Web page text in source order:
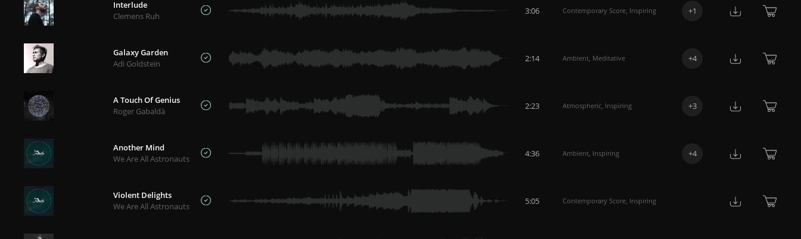
Interlude
Clemens Ruh
3:06 Contemporary Score, Inspiring +1
Galaxy Garden
Adi Goldstein
2:14 Ambient, Meditative +4
A Touch Of Genius
Roger Gabaldà
2:23 Atmospheric, Inspiring +3
Another Mind
We Are All Astronauts
4:36 Ambient, Inspiring +4
Violent Delights
We Are All Astronauts
5:05 Contemporary Score, Inspiring